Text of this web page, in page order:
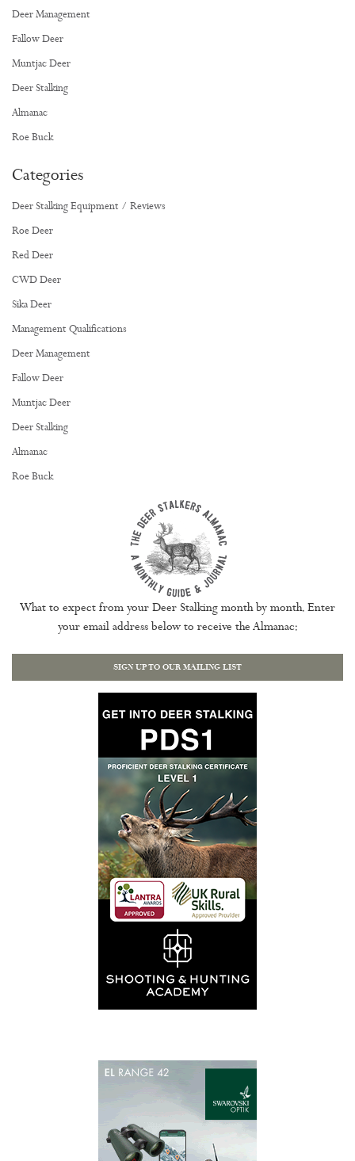
Deer Management
Fallow Deer
Muntjac Deer
Deer Stalking
Almanac
Roe Buck
Categories
Deer Stalking Equipment / Reviews
Roe Deer
Red Deer
CWD Deer
Sika Deer
Management Qualifications
Deer Management
Fallow Deer
Muntjac Deer
Deer Stalking
Almanac
Roe Buck
What to expect from your Deer Stalking month by month. Enter
your email address below to receive the Almanac:
SIGN UP TO OUR MAILING LIST